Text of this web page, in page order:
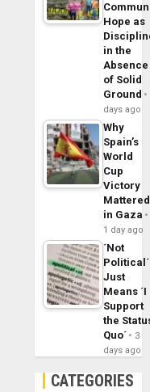
Hope as
in the
Absence
of Solid
Ground
days ago
Why
Spain’s
World
Cup
Victory
Mattered
in Gaza
1 day ago
´Not
Political´
Just
Means ´I
Support
the
Quo´
3
days ago
CATEGORIES